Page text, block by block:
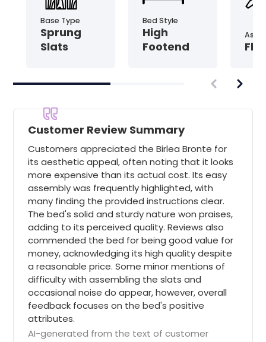
Base Type
Sprung
Slats
Bed Style
High
Footend
Customer Review Summary
Customers appreciated the Birlea Bronte for
its aesthetic appeal, often noting that it looks
more expensive than its actual cost. Its easy
assembly was frequently highlighted, with
many finding the provided instructions clear.
The bed's solid and sturdy nature won praises,
adding to its perceived quality. Reviews also
commended the bed for being good value for
money, acknowledging its high quality despite
a reasonable price. Some minor mentions of
difficulty with assembling the slats and
occasional noise do appear, however, overall
feedback focuses on the bed's positive
attributes.
AI-generated from the text of customer